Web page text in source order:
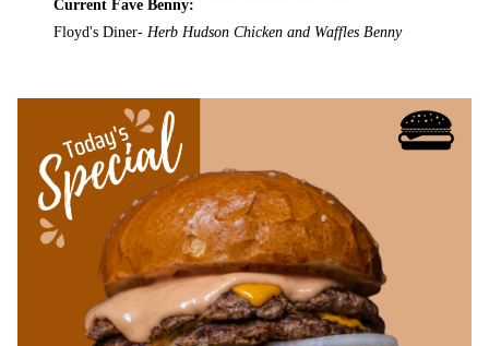
Current Fave Benny:
Floyd's Diner- Herb Hudson Chicken and Waffles Benny